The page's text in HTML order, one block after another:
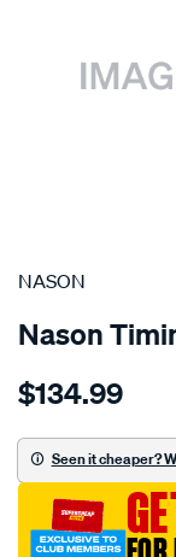
SPECIAL ORDER
NASON
Nason
Details
toyota-
ge-
2.5l-
dohc-
24v/
$134.99
Seen it cheaper?